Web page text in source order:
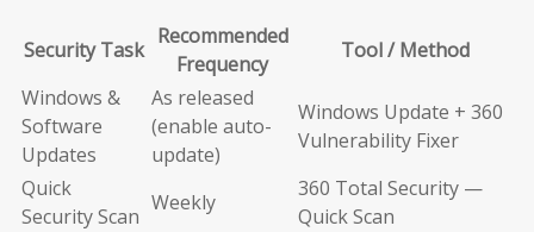
Security Task
Recommended
Frequency
Tool / Method
Windows &
Software
Updates
As released
(enable auto-
update)
Windows Update + 360
Vulnerability Fixer
Quick
Security Scan
Weekly
360 Total Security —
Quick Scan